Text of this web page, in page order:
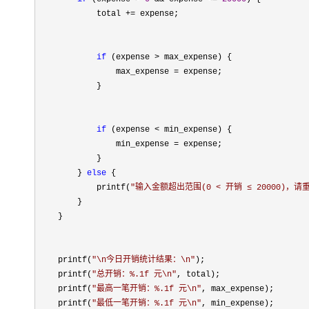
            total
+= expense;
if (expense > max_expense) {
                max_expense
= expense;
            }
if (expense < min_expense) {
                min_expense
= expense;
            }
        }
else {
            printf(
"输入金额超出范围(0 < 开销 ≤ 20000)，请
        }
    }
    printf(
"\n今日开销统计结果：\n" );
    printf(
"总开销：%.1f 元\n", total);
    printf(
"最高一笔开销：%.1f 元\n", max_expense);
    printf(
"最低一笔开销：%.1f 元\n", min_expense);